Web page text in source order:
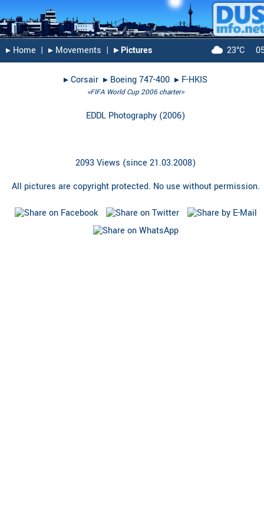
▸︎ Home | ▸︎ Movements | ▸︎ Pictures 23°C
▸︎Corsair ▸︎ Boeing 747-400 ▸︎ F-HKIS
«FIFA World Cup 2006 charter»
EDDL Photography (2006)
2093 Views (since 21.03.2008)
All pictures are copyright protected. No use without permission.